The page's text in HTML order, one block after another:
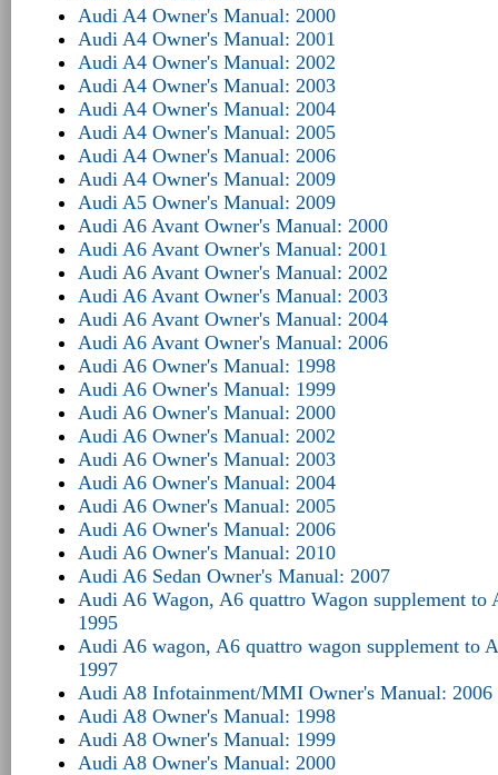
Audi A4 Owner's Manual: 2000
Audi A4 Owner's Manual: 2001
Audi A4 Owner's Manual: 2002
Audi A4 Owner's Manual: 2003
Audi A4 Owner's Manual: 2004
Audi A4 Owner's Manual: 2005
Audi A4 Owner's Manual: 2006
Audi A4 Owner's Manual: 2009
Audi A5 Owner's Manual: 2009
Audi A6 Avant Owner's Manual: 2000
Audi A6 Avant Owner's Manual: 2001
Audi A6 Avant Owner's Manual: 2002
Audi A6 Avant Owner's Manual: 2003
Audi A6 Avant Owner's Manual: 2004
Audi A6 Avant Owner's Manual: 2006
Audi A6 Owner's Manual: 1998
Audi A6 Owner's Manual: 1999
Audi A6 Owner's Manual: 2000
Audi A6 Owner's Manual: 2002
Audi A6 Owner's Manual: 2003
Audi A6 Owner's Manual: 2004
Audi A6 Owner's Manual: 2005
Audi A6 Owner's Manual: 2006
Audi A6 Owner's Manual: 2010
Audi A6 Sedan Owner's Manual: 2007
Audi A6 Wagon, A6 quattro Wagon supplement to
1995
Audi A6 wagon, A6 quattro wagon supplement to
1997
Audi A8 Infotainment/MMI Owner's Manual: 2006
Audi A8 Owner's Manual: 1998
Audi A8 Owner's Manual: 1999
Audi A8 Owner's Manual: 2000